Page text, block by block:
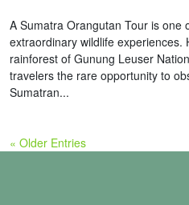
A Sumatra Orangutan Tour is one
extraordinary wildlife experiences.
rainforest of Gunung Leuser
travelers the rare opportunity to
Sumatran...
« Older Entries